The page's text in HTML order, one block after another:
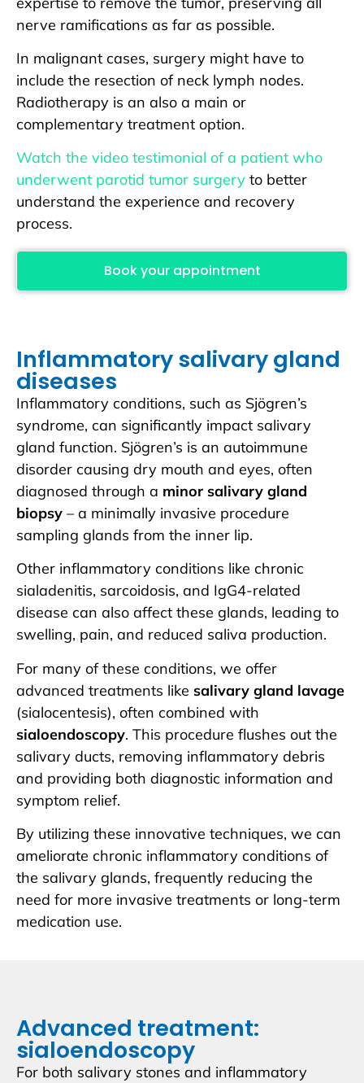
nerve ramifications as far as possible.
In malignant cases, surgery might have to
include the resection of neck lymph nodes.
Radiotherapy is an also a main or
complementary treatment option.
Watch the video testimonial of a patient who
underwent parotid tumor surgery to better
understand the experience and recovery
process.
Book your appointment
Inflammatory salivary gland
diseases
Inflammatory conditions, such as Sjögren’s
syndrome, can significantly impact salivary
gland function. Sjögren’s is an autoimmune
disorder causing dry mouth and eyes, often
diagnosed through a minor salivary gland
biopsy – a minimally invasive procedure
sampling glands from the inner lip.
Other inflammatory conditions like chronic
sialadenitis, sarcoidosis, and IgG4-related
disease can also affect these glands, leading to
swelling, pain, and reduced saliva production.
For many of these conditions, we offer
advanced treatments like salivary gland lavage
(sialocentesis), often combined with
sialoendoscopy. This procedure flushes out the
salivary ducts, removing inflammatory debris
and providing both diagnostic information and
symptom relief.
By utilizing these innovative techniques, we can
ameliorate chronic inflammatory conditions of
the salivary glands, frequently reducing the
need for more invasive treatments or long-term
medication use.
Advanced treatment:
sialoendoscopy
For both salivary stones and inflammatory